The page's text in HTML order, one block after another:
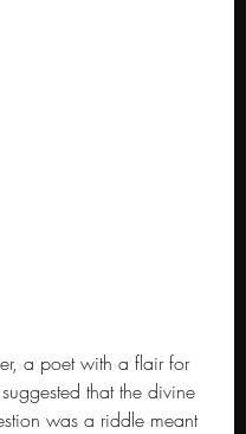
a poet with a flair for
that the divine
was a riddle meant